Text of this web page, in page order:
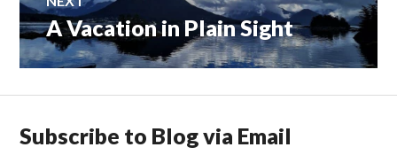
Next
post:
A Vacation in Plain Sight
Subscribe to Blog via Email